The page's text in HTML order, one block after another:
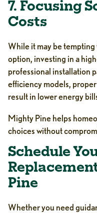
7. Focusing
Costs
While it may be
option, investing in a
professional installation
efficiency models,
result in lower energy
Mighty Pine helps
choices without
Schedule
Pine
Whether you need